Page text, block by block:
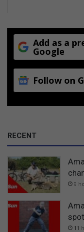
Add as a
Google
Follow on
RECENT
9
11